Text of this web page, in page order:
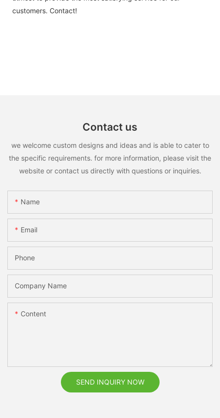
customers. Contact!
Contact us
we welcome custom designs and ideas and is able to cater to
the specific requirements. for more information, please visit the
website or contact us directly with questions or inquiries.
Name
Email
Phone
Company Name
Content
SEND INQUIRY NOW